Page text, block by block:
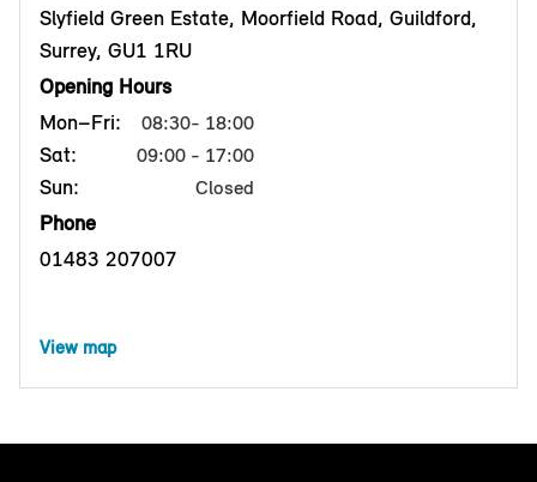
Slyfield Green Estate, Moorfield Road, Guildford,
Surrey, GU1 1RU
Opening Hours
Mon–Fri:
08:30- 18:00
Sat: 09:00 - 17:00
Sun: Closed
Phone
01483 207007
View map